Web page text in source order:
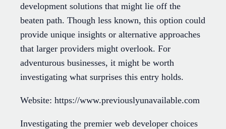
development solutions that might lie off the
beaten path. Though less known, this option could
provide unique insights or alternative approaches
that larger providers might overlook. For
adventurous businesses, it might be worth
investigating what surprises this entry holds.
Website: https://www.previouslyunavailable.com
Investigating the premier web developer choices